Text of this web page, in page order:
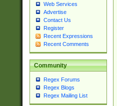
Web Services
Advertise
Contact Us
Register
Recent Expressions
Recent Comments
Community
Regex Forums
Regex Blogs
Regex Mailing List